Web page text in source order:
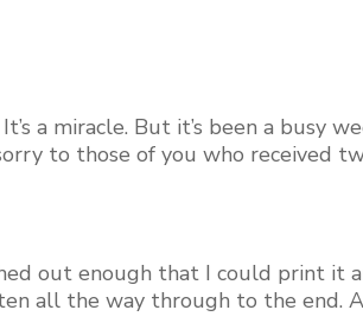
a miracle. But it’s been a busy
to those of you who received
out enough that I could print it
all the way through to the end.